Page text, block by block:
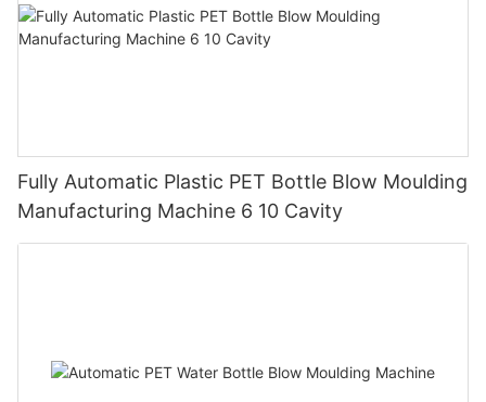
Fully Automatic Plastic PET Bottle Blow Moulding
Manufacturing Machine 6 10 Cavity